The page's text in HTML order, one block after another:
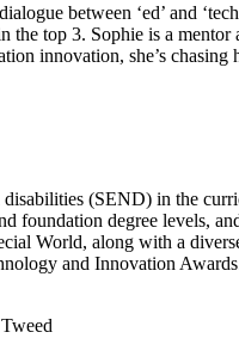
between ‘ed’ and
top 3. Sophie is a mentor
innovation, she’s chasing
disabilities (SEND) in the
foundation degree levels,
World, along with a
and Innovation